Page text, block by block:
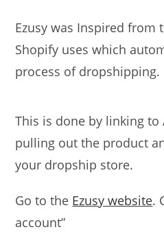
Ezusy was Inspired from
Shopify uses which
process of dropshipping.
This is done by linking to
pulling out the product
your dropship store.
Go to the Ezusy website.
account”